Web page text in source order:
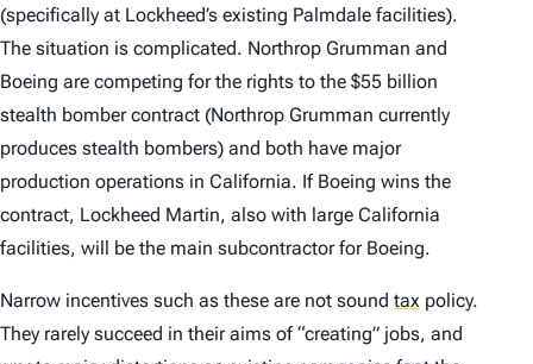
(specifically at Lockheed’s existing Palmdale facilities).
The situation is complicated. Northrop Grumman and
Boeing are competing for the rights to the $55 billion
stealth bomber contract (Northrop Grumman currently
produces stealth bombers) and both have major
production operations in California. If Boeing wins the
contract, Lockheed Martin, also with large California
facilities, will be the main subcontractor for Boeing.
Narrow incentives such as these are not sound tax policy.
They rarely succeed in their aims of “creating” jobs, and